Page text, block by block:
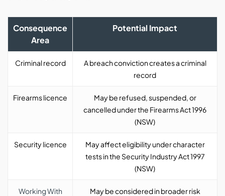
Consequence
Area
Potential Impact
Criminal record
A breach conviction creates a criminal
record
Firearms licence
May be refused, suspended, or
cancelled under the Firearms Act 1996
(NSW)
Security licence
May affect eligibility under character
tests in the Security Industry Act 1997
(NSW)
Working With
May be considered in broader risk